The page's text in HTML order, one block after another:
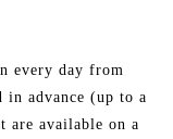
every day from
in advance (up to a
are available on a